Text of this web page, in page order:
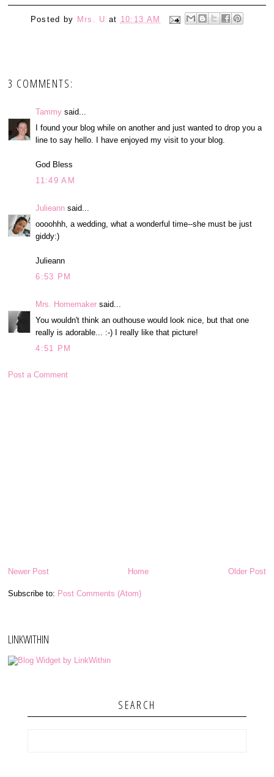
Posted by Mrs. U at 10:13 AM
3 COMMENTS:
Tammy said...
I found your blog while on another and just wanted to drop you a
line to say hello. I have enjoyed my visit to your blog.
God Bless
11:49 AM
Julieann said...
oooohhh, a wedding, what a wonderful time--she must be just
giddy:)
Julieann
6:53 PM
Mrs. Homemaker said...
You wouldn't think an outhouse would look nice, but that one
really is adorable... :-) I really like that picture!
4:51 PM
Post a Comment
Newer Post Older Post
Home
Subscribe to: Post Comments (Atom)
LINKWITHIN
SEARCH